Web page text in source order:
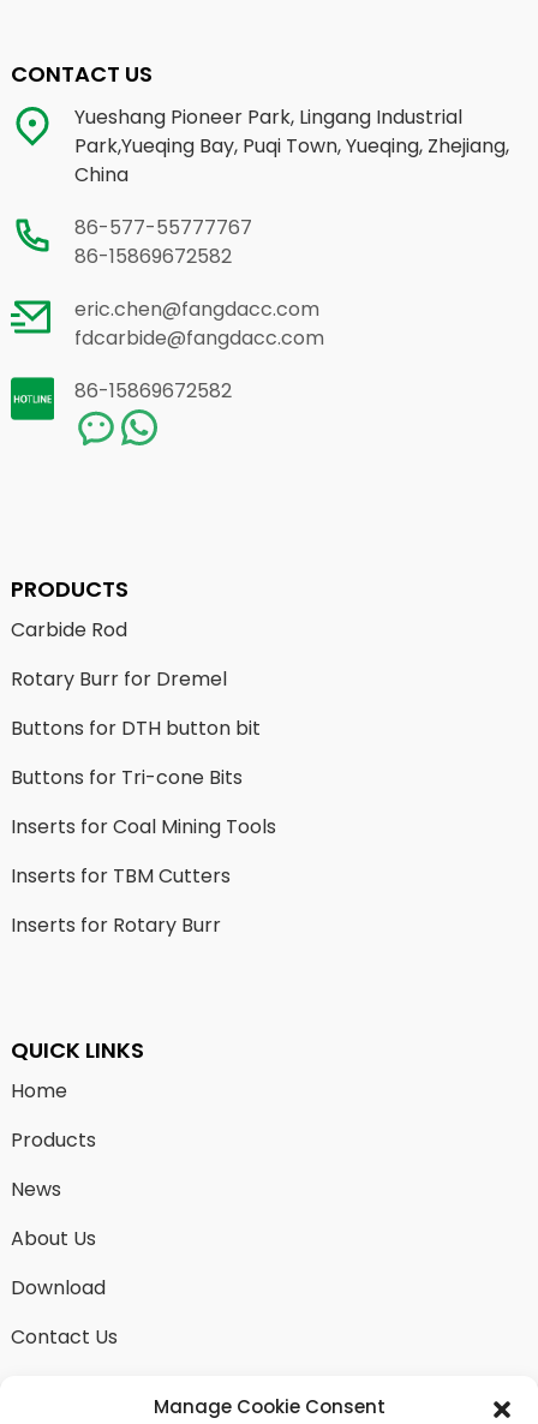
CONTACT US
Yueshang Pioneer Park, Lingang Industrial
Park,Yueqing Bay, Puqi Town, Yueqing, Zhejiang,
China
86-577-55777767
86-15869672582
eric.chen@fangdacc.com
fdcarbide@fangdacc.com
86-15869672582
PRODUCTS
Carbide Rod
Rotary Burr for Dremel
Buttons for DTH button bit
Buttons for Tri-cone Bits
Inserts for Coal Mining Tools
Inserts for TBM Cutters
Inserts for Rotary Burr
QUICK LINKS
Home
Products
News
About Us
Download
Contact Us
Manage Cookie Consent